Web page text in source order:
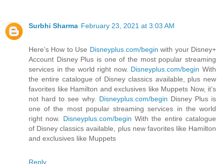
Surbhi Sharma February 23, 2021 at 3:03 AM
Here’s How to Use Disneyplus.com/begin with your Disney+
Account Disney Plus is one of the most popular streaming
services in the world right now. Disneyplus.com/begin With
the entire catalogue of Disney classics available, plus new
favorites like Hamilton and exclusives like Muppets Now, it’s
not hard to see why. Disneyplus.com/begin Disney Plus is
one of the most popular streaming services in the world
right now. Disneyplus.com/begin With the entire catalogue
of Disney classics available, plus new favorites like Hamilton
and exclusives like Muppets
Reply